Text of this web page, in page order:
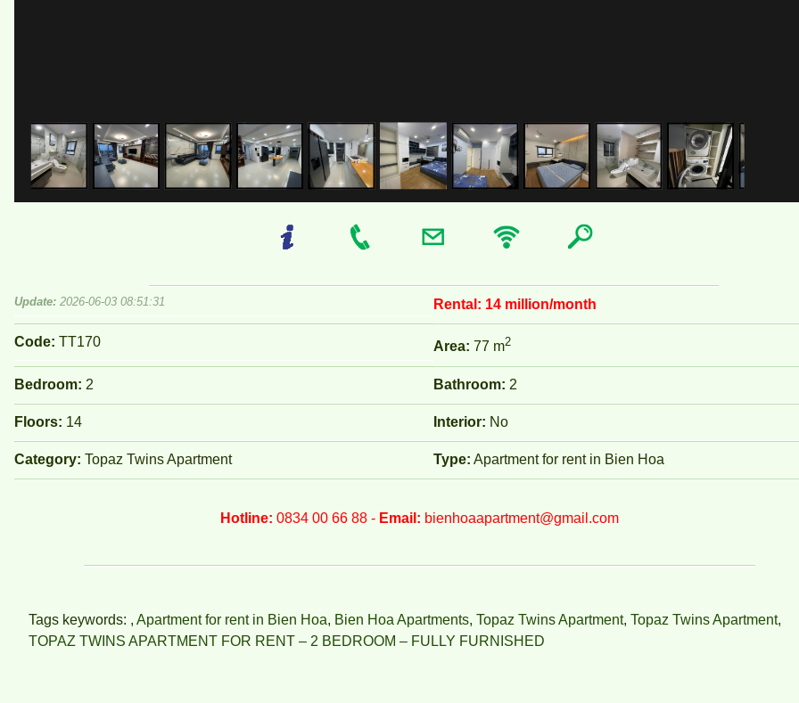
Update: 2026-06-03 08:51:31 Rental: 14 million/month
Code: TT170 Area: 77 m2
Bedroom: 2 Bathroom: 2
Floors: 14 Interior: No
Category: Topaz Twins Apartment Type: Apartment for rent in Bien Hoa
Hotline: 0834 00 66 88 - Email: bienhoaapartment@gmail.com
Tags keywords: , Apartment for rent in Bien Hoa, Bien Hoa Apartments, Topaz Twins Apartment, Topaz Twins Apartment,
TOPAZ TWINS APARTMENT FOR RENT – 2 BEDROOM – FULLY FURNISHED